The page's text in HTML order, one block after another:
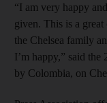
“I am very happy
given. This is a
the Chelsea family
I’m happy,” said
by Colombia, on